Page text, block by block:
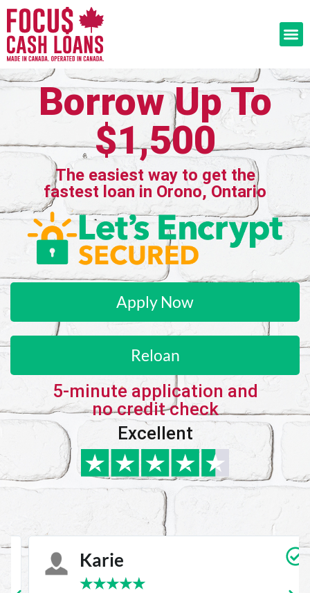
Borrow Up To
$1,500
The easiest way to get the
fastest loan in Orono, Ontario
Apply Now
Reloan
5-minute application and
no credit check
Excellent
Karie
★★★★